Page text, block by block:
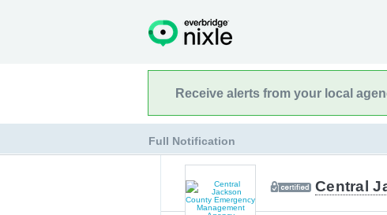
Receive alerts from your local
Full Notification
Central